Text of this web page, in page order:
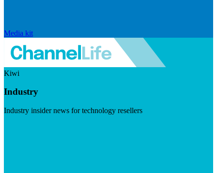
Media kit
Kiwi
Industry
Industry insider news for technology resellers